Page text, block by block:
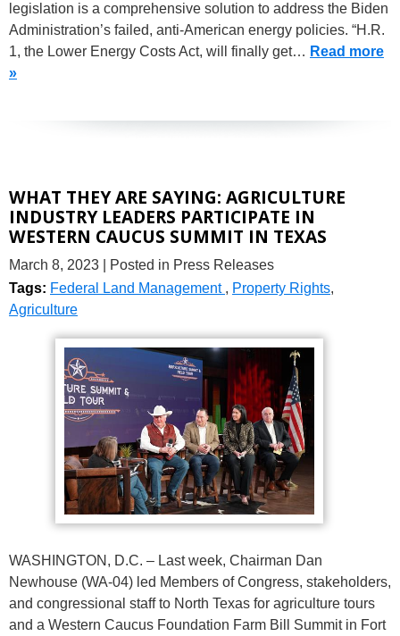
legislation is a comprehensive solution to address the Biden
Administration’s failed, anti-American energy policies. “H.R.
1, the Lower Energy Costs Act, will finally get… Read more
»
WHAT THEY ARE SAYING: AGRICULTURE
INDUSTRY LEADERS PARTICIPATE IN
WESTERN CAUCUS SUMMIT IN TEXAS
March 8, 2023
| Posted in Press Releases
Tags: Federal Land Management , Property Rights,
Agriculture
WASHINGTON, D.C. – Last week, Chairman Dan
Newhouse (WA-04) led Members of Congress, stakeholders,
and congressional staff to North Texas for agriculture tours
and a Western Caucus Foundation Farm Bill Summit in Fort